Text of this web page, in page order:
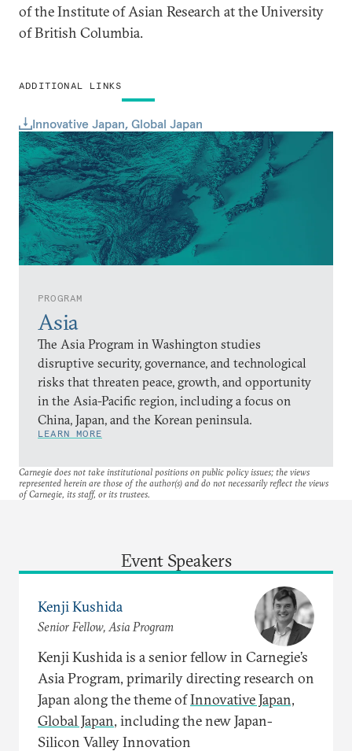
ADDITIONAL LINKS
Innovative Japan, Global Japan
PROGRAM
Asia
The Asia Program in Washington studies
disruptive security, governance, and technological
risks that threaten peace, growth, and opportunity
in the Asia-Pacific region, including a focus on
China, Japan, and the Korean peninsula.
LEARN MORE
of the Institute of Asian Research at the University
of British Columbia.
Carnegie does not take institutional positions on public policy issues; the views
represented herein are those of the author(s) and do not necessarily reflect the views
of Carnegie, its staff, or its trustees.
Event Speakers
Kenji Kushida
Senior Fellow, Asia Program
Kenji Kushida is a senior fellow in Carnegie’s
Asia Program, primarily directing research on
Japan along the theme ofInnovative Japan,
Global Japan, including the new Japan-
Silicon Valley Innovation